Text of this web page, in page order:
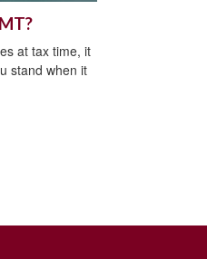
at tax time, it
stand when it